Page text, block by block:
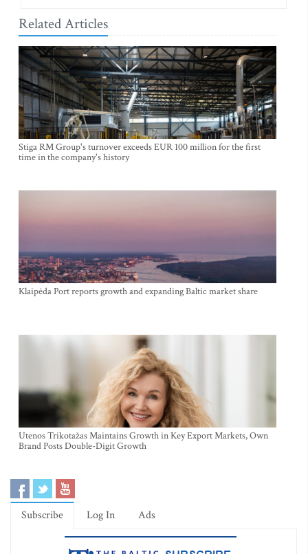
Related Articles
Stiga RM Group's turnover exceeds EUR 100 million for the first
time in the company's history
Klaipėda Port reports growth and expanding Baltic market share
Utenos Trikotažas Maintains Growth in Key Export Markets, Own
Brand Posts Double-Digit Growth
Subscribe Log In Ads